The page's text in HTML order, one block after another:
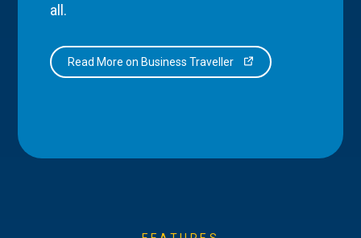
all.
Read More on Business Traveller